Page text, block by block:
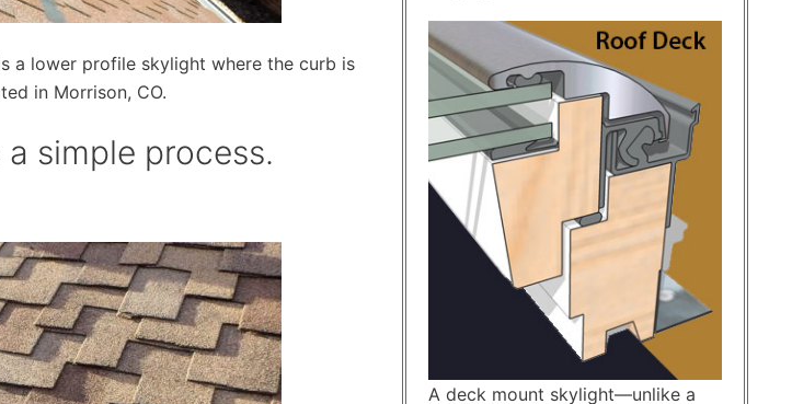
a lower profile skylight where the curb is
in Morrison, CO.
simple process.
A deck mount skylight—unlike a